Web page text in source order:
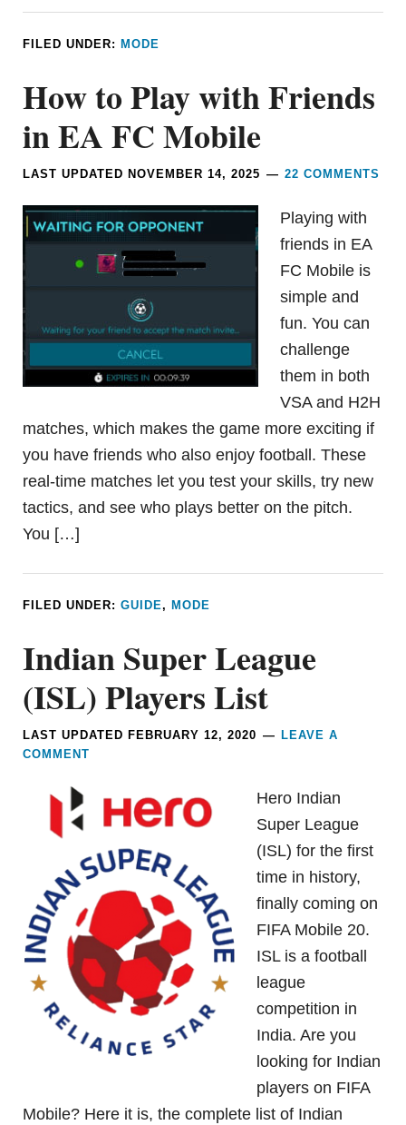
FILED UNDER: MODE
How to Play with Friends
in EA FC Mobile
LAST UPDATED NOVEMBER 14, 2025 22 COMMENTS
Playing with
friends in EA
FC Mobile is
simple and
fun. You can
challenge
them in both
VSA and H2H
matches, which makes the game more exciting if
you have friends who also enjoy football. These
real-time matches let you test your skills, try new
tactics, and see who plays better on the pitch.
You […]
FILED UNDER:GUIDE, MODE
Indian Super League
(ISL) Players List
LAST UPDATED FEBRUARY 12, 2020
LEAVE A
COMMENT
Hero Indian
Super League
(ISL) for the first
time in history,
finally coming on
FIFA Mobile 20.
ISL is a football
league
competition in
India. Are you
looking for Indian
players on FIFA
Mobile? Here it is, the complete list of Indian